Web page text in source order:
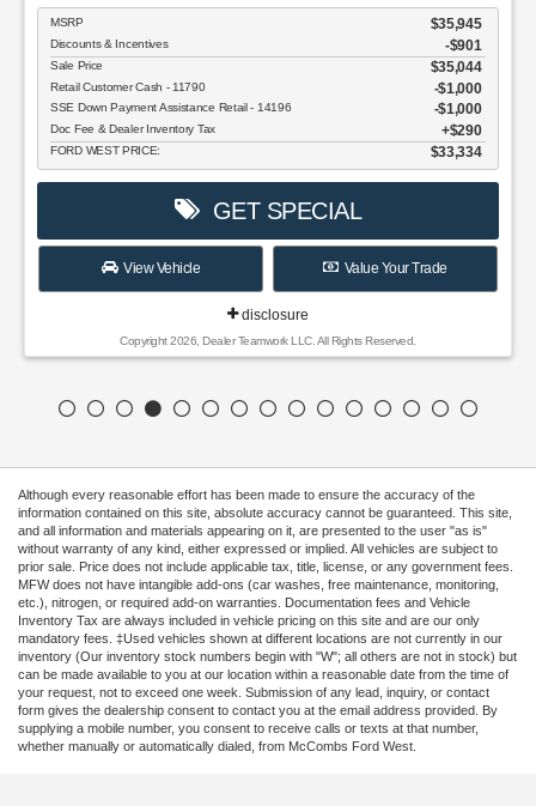
MSRP $35,945
Discounts & Incentives -$901
Sale Price $35,044
Retail Customer Cash - 11790 $1,000
SSE Down Payment Assistance Retail - 14196 $1,000
Doc Fee & Dealer Inventory Tax $290
FORD WEST PRICE: $33,334
GET SPECIAL
View Vehicle Value Your Trade
disclosure
Copyright 2026, Dealer Teamwork LLC. All Rights Reserved.
Although every reasonable effort has been made to ensure the accuracy of the
information contained on this site, absolute accuracy cannot be guaranteed. This site,
and all information and materials appearing on it, are presented to the user "as is"
without warranty of any kind, either expressed or implied. All vehicles are subject to
prior sale. Price does not include applicable tax, title, license, or any government fees.
MFW does not have intangible add-ons (car washes, free maintenance, monitoring,
etc.), nitrogen, or required add-on warranties. Documentation fees and Vehicle
Inventory Tax are always included in vehicle pricing on this site and are our only
mandatory fees. ‡Used vehicles shown at different locations are not currently in our
inventory (Our inventory stock numbers begin with "W"; all others are not in stock) but
can be made available to you at our location within a reasonable date from the time of
your request, not to exceed one week. Submission of any lead, inquiry, or contact
form gives the dealership consent to contact you at the email address provided. By
supplying a mobile number, you consent to receive calls or texts at that number,
whether manually or automatically dialed, from McCombs Ford West.